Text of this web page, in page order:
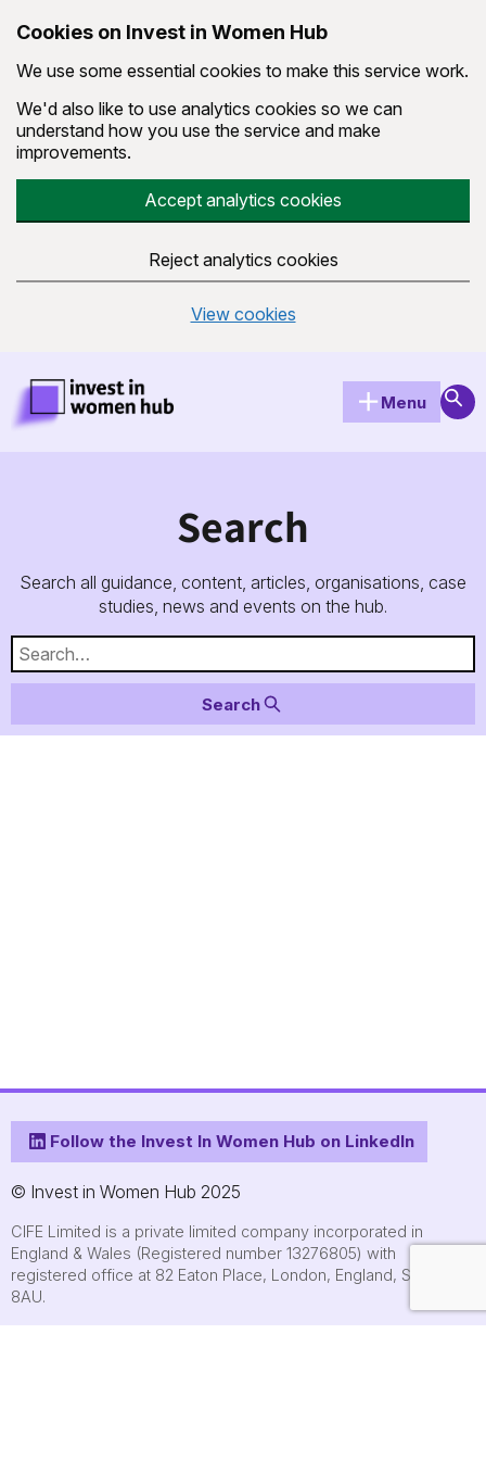
Cookies on Invest in Women Hub
We use some essential cookies to make this service work.
We'd also like to use analytics cookies so we can
understand how you use the service and make
improvements.
Accept analytics cookies
Reject analytics cookies
View cookies
Invest in Women Hub Homepage
Menu
Search
Search all guidance, content, articles, organisations, case
studies, news and events on the hub.
Search for:
Search
Follow the Invest In Women Hub on LinkedIn
© Invest in Women Hub 2025
CIFE Limited is a private limited company incorporated in
England & Wales (Registered number 13276805) with
registered office at 82 Eaton Place, London, England, SW1X
8AU.